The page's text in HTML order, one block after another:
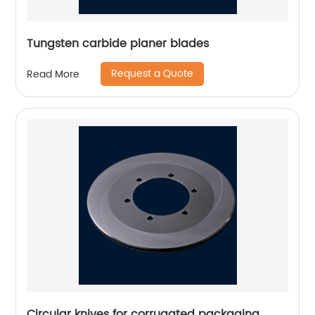
Tungsten carbide planer blades
Read More Request a Quote